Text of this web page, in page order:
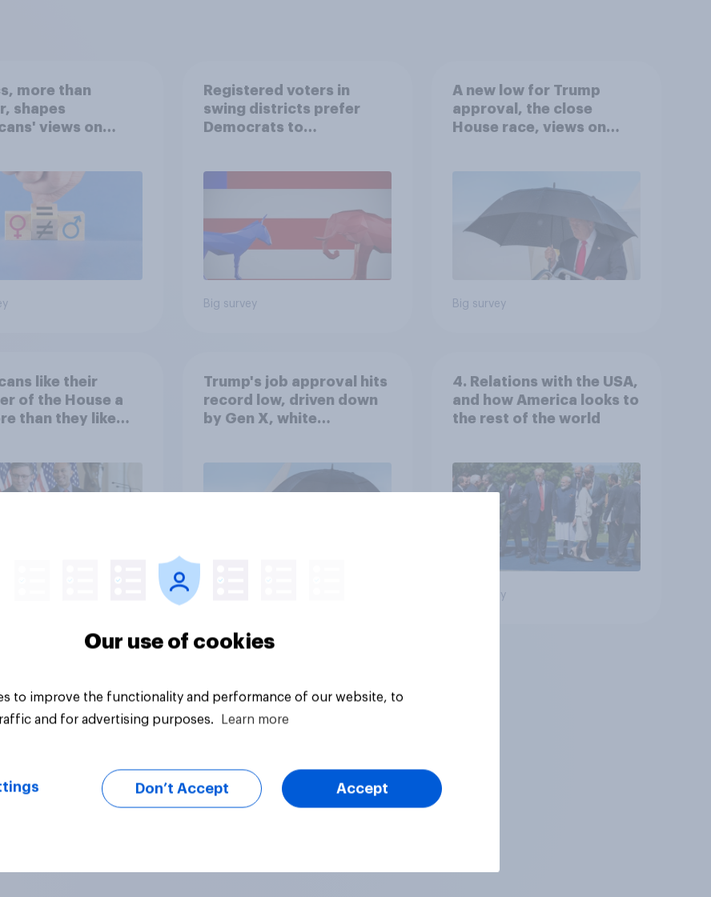
more than
shapes
views on
Registered voters in
swing districts prefer
Democrats to
Big survey
A new low for Trump
approval, the close
House race, views on
Economist/YouGov Poll
Big survey
like their
of the House a
than they like
Trump's job approval hits
record low, driven down
by Gen X, white
4. Relations with the USA,
and how America looks to
the rest of the world
Big survey
Our use of cookies
to improve the functionality and performance of our website, to
and for advertising purposes.
Learn more
Don’t Accept Accept